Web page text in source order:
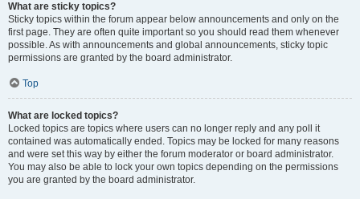
What are sticky topics?
Sticky topics within the forum appear below announcements and only on the
first page. They are often quite important so you should read them whenever
possible. As with announcements and global announcements, sticky topic
permissions are granted by the board administrator.
Top
What are locked topics?
Locked topics are topics where users can no longer reply and any poll it
contained was automatically ended. Topics may be locked for many reasons
and were set this way by either the forum moderator or board administrator.
You may also be able to lock your own topics depending on the permissions
you are granted by the board administrator.